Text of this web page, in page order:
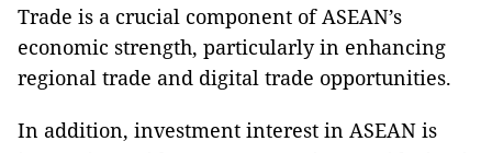
Trade is a crucial component of ASEAN’s
economic strength, particularly in enhancing
regional trade and digital trade opportunities.
In addition, investment interest in ASEAN is